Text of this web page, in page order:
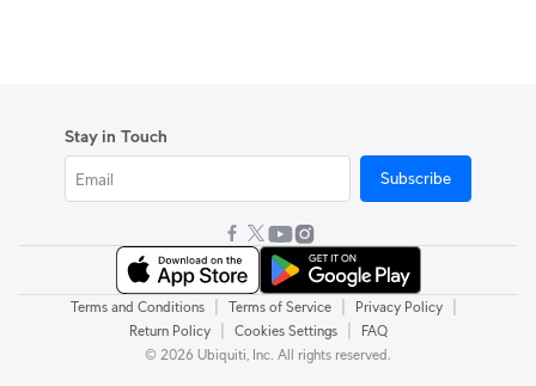
Stay in Touch
Subscribe
Terms and Conditions Terms of Service Privacy Policy
Return Policy Cookies Settings
FAQ
© 2026 Ubiquiti, Inc. All rights reserved.